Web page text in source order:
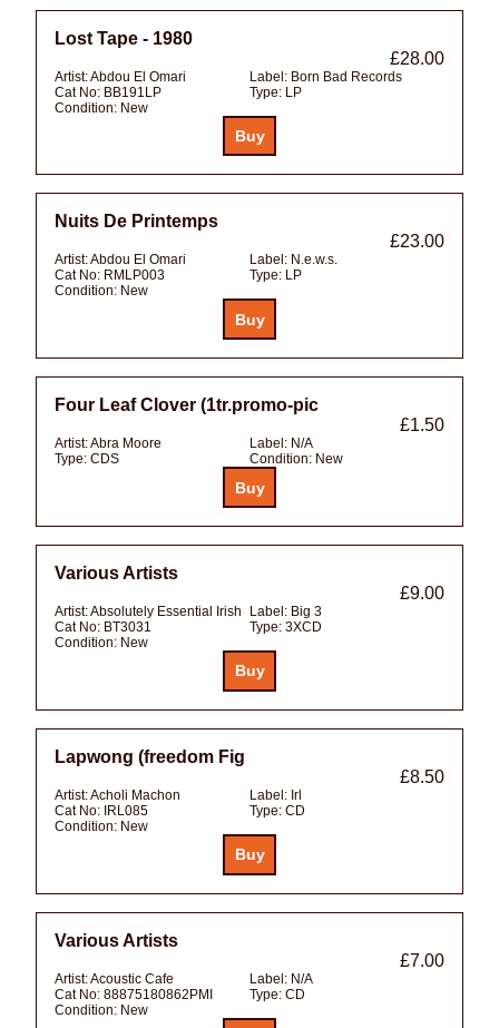
Lost Tape - 1980
£28.00
Artist:Abdou El Omari Label: Born Bad Records
Cat No: BB191LP Type: LP
Condition: New
Nuits De Printemps
£23.00
Artist:Abdou El Omari Label: N.e.w.s.
Cat No: RMLP003 Type: LP
Condition: New
Four Leaf Clover (1tr.promo-pic
£1.50
Artist:Abra Moore Label: N/A
Type: CDS Condition: New
Various Artists
£9.00
Artist:Absolutely Essential Irish Label: Big 3
Cat No: BT3031 Type: 3XCD
Condition: New
Lapwong (freedom Fig
£8.50
Artist:Acholi Machon Label: Irl
Cat No: IRL085 Type: CD
Condition: New
Various Artists
£7.00
Artist:Acoustic Cafe Label: N/A
Cat No: 88875180862PMI Type: CD
Condition: New